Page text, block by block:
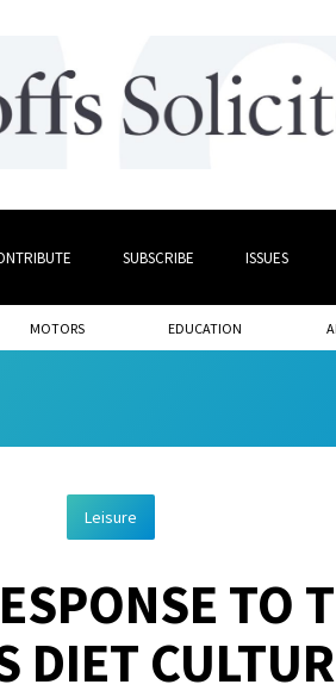
SUBSCRIBE ISSUES
MOTORS EDUCATION
Leisure
TO
DIET